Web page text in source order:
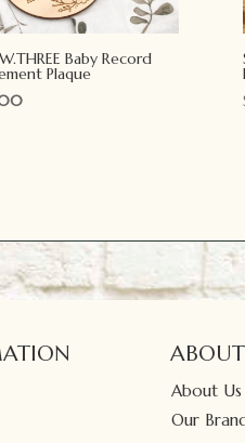
Baby Record
Plaque
Current
ABOUT
About Us
Our